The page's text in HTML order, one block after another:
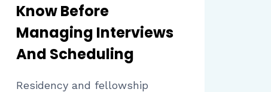
Know Before
Managing Interviews
And Scheduling
Residency and fellowship